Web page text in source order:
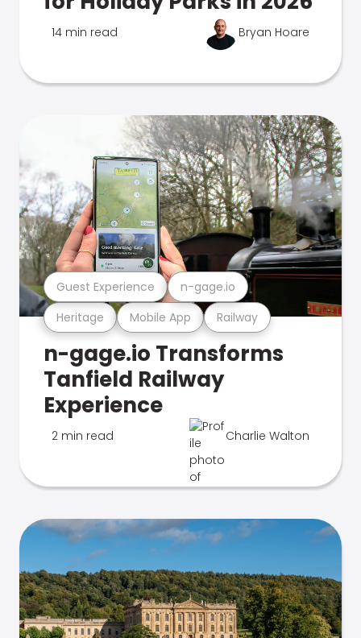
14 min read Bryan Hoare
Heritage Mobile App Railway
Guest Experience n-gage.io
n-gage.io Transforms
Tanfield Railway
Experience
2 min read Charlie Walton